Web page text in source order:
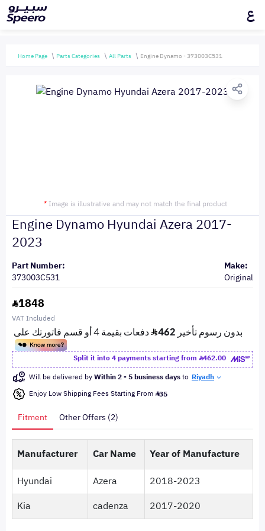
ع
Home Page Parts Categories All Parts Engine Dynamo - 373003C531
* Image is illustrative and may not match the final product
Engine Dynamo Hyundai Azera 2017-
2023
Part Number:
373003C531
Make:
Original
1848
VAT Included
Split it into 4 payments starting from
462.00
Will be delivered byWithin 2 - 5 business daysto Riyadh
Enjoy Low Shipping Fees Starting From 35
Fitment Other Offers (2)
Manufacturer Car Name
Year of Manufacture
Hyundai
Azera
2018-2023
Kia
cadenza 2017-2020